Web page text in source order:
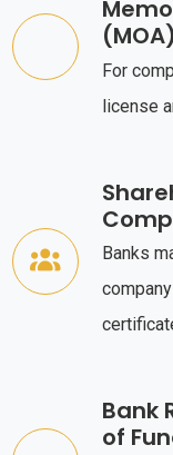
(MOA)
For
license
Banks
Bank
of